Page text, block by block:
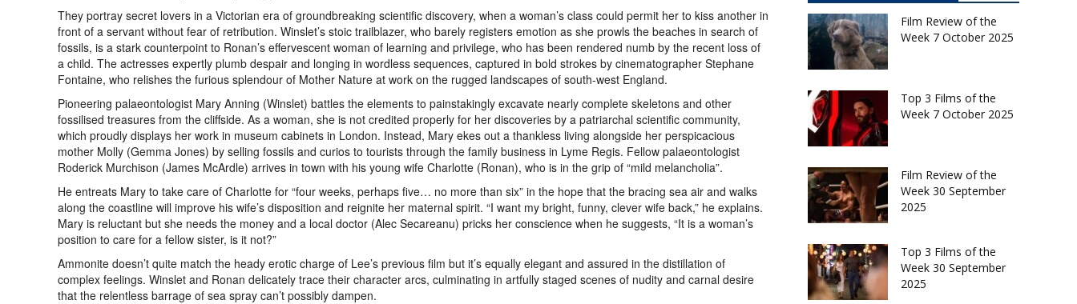
They portray secret lovers in a Victorian era of groundbreaking scientific discovery, when a woman’s class could permit her to kiss another in
front of a servant without fear of retribution. Winslet’s stoic trailblazer, who barely registers emotion as she prowls the beaches in search of
fossils, is a stark counterpoint to Ronan’s effervescent woman of learning and privilege, who has been rendered numb by the recent loss of
a child. The actresses expertly plumb despair and longing in wordless sequences, captured in bold strokes by cinematographer Stephane
Fontaine, who relishes the furious splendour of Mother Nature at work on the rugged landscapes of south-west England.
Pioneering palaeontologist Mary Anning (Winslet) battles the elements to painstakingly excavate nearly complete skeletons and other
fossilised treasures from the cliffside. As a woman, she is not credited properly for her discoveries by a patriarchal scientific community,
which proudly displays her work in museum cabinets in London. Instead, Mary ekes out a thankless living alongside her perspicacious
mother Molly (Gemma Jones) by selling fossils and curios to tourists through the family business in Lyme Regis. Fellow palaeontologist
Roderick Murchison (James McArdle) arrives in town with his young wife Charlotte (Ronan), who is in the grip of “mild melancholia”.
He entreats Mary to take care of Charlotte for “four weeks, perhaps five… no more than six” in the hope that the bracing sea air and walks
along the coastline will improve his wife’s disposition and reignite her maternal spirit. “I want my bright, funny, clever wife back,” he explains.
Mary is reluctant but she needs the money and a local doctor (Alec Secareanu) pricks her conscience when he suggests, “It is a woman’s
position to care for a fellow sister, is it not?”
Ammonite doesn’t quite match the heady erotic charge of Lee’s previous film but it’s equally elegant and assured in the distillation of
complex feelings. Winslet and Ronan delicately trace their character arcs, culminating in artfully staged scenes of nudity and carnal desire
that the relentless barrage of sea spray can’t possibly dampen.
Film Review of the
Week 7 October 2025
Top 3 Films of the
Week 7 October 2025
Film Review of the
Week 30 September
2025
Top 3 Films of the
Week 30 September
2025